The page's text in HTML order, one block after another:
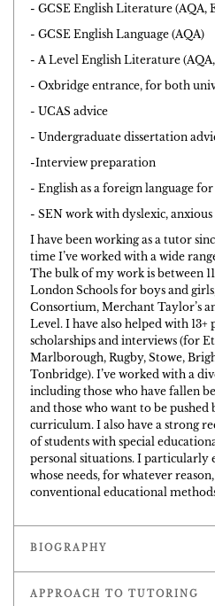
- GCSE English Literature (AQA,
- GCSE English Language (AQA)
- A Level English Literature
- Oxbridge entrance, for both
- UCAS advice
- Undergraduate dissertation
-Interview preparation
- English as a foreign language
- SEN work with dyslexic,
I have been working as a tutor
time I’ve worked with a wide
The bulk of my work is between
London Schools for boys and
Consortium, Merchant Taylor’s
Level. I have also helped with
scholarships and interviews (for
Marlborough, Rugby, Stowe,
Tonbridge). I’ve worked with a
including those who have fallen
and those who want to be
curriculum. I also have a strong
of students with special
personal situations. I particularly
whose needs, for whatever
conventional educational
BIOGRAPHY
APPROACH TO TUTORING